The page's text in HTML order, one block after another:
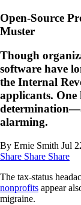
Open-Source
Muster
Though
software have
the Internal
applicants.
alarming.
By Ernie Smith Jul
Share Share Share
The tax-status
nonprofits appear
migraine.